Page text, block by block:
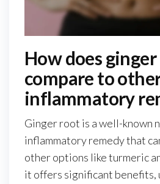
How does
compare to
inflammatory
Ginger root is a well-known
inflammatory remedy that
other options like turmeric
it offers significant benefits,